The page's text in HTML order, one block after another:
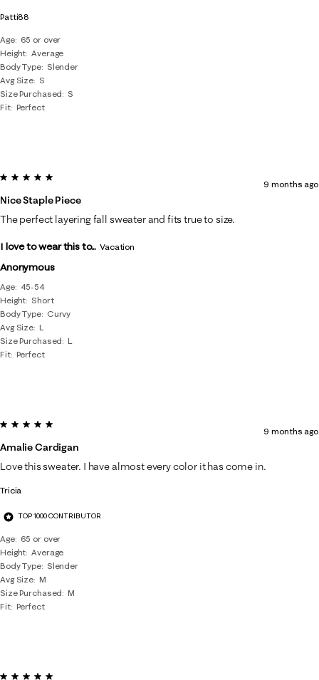
Patti88
Age
65 or over
Height Average
Body Type
Slender
Avg Size S
Size Purchased
S
Fit Perfect
Anonymous
Age
45-54
Height Short
Body Type
Curvy
Avg Size L
Size Purchased
L
Fit Perfect
5 out of 5 stars.
Nice Staple Piece
9 months ago
The perfect layering fall sweater and fits true to size.
I love to wear this to... Vacation
Tricia
TOP 1000 CONTRIBUTOR
Age
65 or over
Height Average
Body Type
Slender
Avg Size M
Size Purchased
M
Fit Perfect
5 out of 5 stars.
Amalie Cardigan
9 months ago
Love this sweater. I have almost every color it has come in.
5 out of 5 stars.